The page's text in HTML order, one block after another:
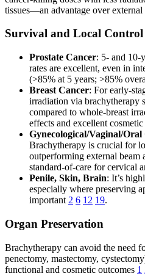
tissues—an advantage over external
Survival and Local Control
Prostate Cancer: 5- and 10-
rates are excellent, even in
(>85% at 5 years; >85%
Breast Cancer: For early-
irradiation via brachytherapy
compared to whole-breast
effects and excellent cosmetic
Gynecological/Vaginal/
Brachytherapy is crucial for
outperforming external beam
standard-of-care for cervical
Penile, Skin, Brain: It’s
especially where preserving
important 2 6 12 19.
Organ Preservation
Brachytherapy can avoid the need
penectomy, mastectomy,
functional and cosmetic outcomes 1